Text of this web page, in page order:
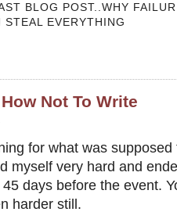
BLOG POST..WHY
STEAL EVERYTHING
Not To Write
for what was supposed
myself very hard and
days before the event.
harder still.